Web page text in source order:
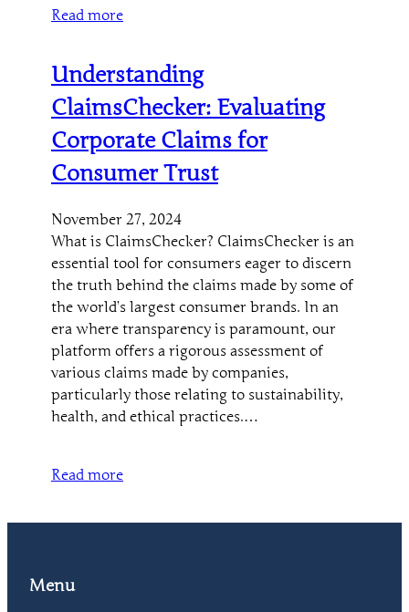
Read more
Understanding
ClaimsChecker: Evaluating
Corporate Claims for
Consumer Trust
November 27, 2024
What is ClaimsChecker? ClaimsChecker is an
essential tool for consumers eager to discern
the truth behind the claims made by some of
the world’s largest consumer brands. In an
era where transparency is paramount, our
platform offers a rigorous assessment of
various claims made by companies,
particularly those relating to sustainability,
health, and ethical practices.…
Read more
Menu